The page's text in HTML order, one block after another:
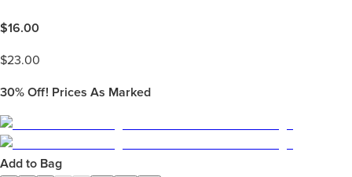
$16.00
$23.00
30% Off! Prices As Marked
Add to Bag